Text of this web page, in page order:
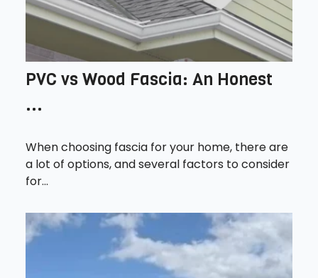
PVC vs Wood Fascia: An Honest
...
When choosing fascia for your home, there are
a lot of options, and several factors to consider
for...